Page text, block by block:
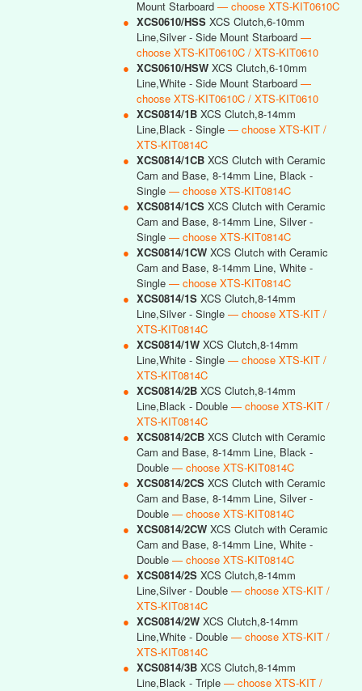
Mount Starboard — choose XTS-KIT0610C
● XCS0610/HSS XCS Clutch,6-10mm
Line,Silver - Side Mount Starboard —
choose XTS-KIT0610C / XTS-KIT0610
● XCS0610/HSW XCS Clutch,6-10mm
Line,White - Side Mount Starboard —
choose XTS-KIT0610C / XTS-KIT0610
● XCS0814/1B XCS Clutch,8-14mm
Line,Black - Single — choose XTS-KIT /
XTS-KIT0814C
● XCS0814/1CB XCS Clutch with Ceramic
Cam and Base, 8-14mm Line, Black -
Single — choose XTS-KIT0814C
● XCS0814/1CS XCS Clutch with Ceramic
Cam and Base, 8-14mm Line, Silver -
Single — choose XTS-KIT0814C
● XCS0814/1CW XCS Clutch with Ceramic
Cam and Base, 8-14mm Line, White -
Single — choose XTS-KIT0814C
● XCS0814/1S XCS Clutch,8-14mm
Line,Silver - Single — choose XTS-KIT /
XTS-KIT0814C
● XCS0814/1W XCS Clutch,8-14mm
Line,White - Single — choose XTS-KIT /
XTS-KIT0814C
● XCS0814/2B XCS Clutch,8-14mm
Line,Black - Double — choose XTS-KIT /
XTS-KIT0814C
● XCS0814/2CB XCS Clutch with Ceramic
Cam and Base, 8-14mm Line, Black -
Double — choose XTS-KIT0814C
● XCS0814/2CS XCS Clutch with Ceramic
Cam and Base, 8-14mm Line, Silver -
Double — choose XTS-KIT0814C
● XCS0814/2CW XCS Clutch with Ceramic
Cam and Base, 8-14mm Line, White -
Double — choose XTS-KIT0814C
● XCS0814/2S XCS Clutch,8-14mm
Line,Silver - Double — choose XTS-KIT /
XTS-KIT0814C
● XCS0814/2W XCS Clutch,8-14mm
Line,White - Double — choose XTS-KIT /
XTS-KIT0814C
● XCS0814/3B XCS Clutch,8-14mm
Line,Black - Triple — choose XTS-KIT /